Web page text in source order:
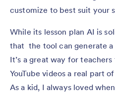
customize to best suit your
While its lesson plan AI is
that the tool can generate a
It’s a great way for
YouTube videos a real part
As a kid, I always loved